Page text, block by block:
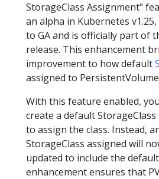
StorageClass Assignment"
an alpha in Kubernetes
to GA and is officially part of
release. This enhancement
improvement to how default
assigned to
With this feature enabled,
create a default
to assign the class. Instead,
StorageClass assigned will
updated to include the
enhancement ensures that